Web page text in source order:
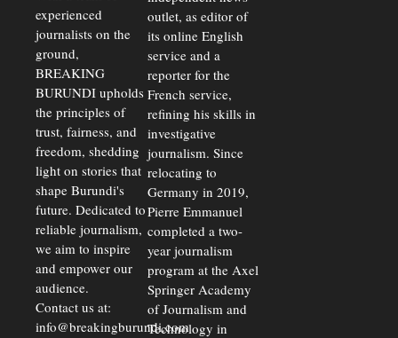
experienced
journalists on the
ground,
BREAKING
BURUNDI upholds
the principles of
trust, fairness, and
freedom, shedding
light on stories that
shape Burundi's
future. Dedicated to
reliable journalism,
we aim to inspire
and empower our
audience.
Contact us at:
info@breakingburundi.com
outlet, as editor of
its online English
service and a
reporter for the
French service,
refining his skills in
investigative
journalism. Since
relocating to
Germany in 2019,
Pierre Emmanuel
completed a two-
year journalism
program at the Axel
Springer Academy
of Journalism and
Technology in